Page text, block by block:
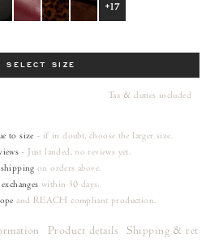
+17
SELECT SIZE
Tax & duties included
to size - if in doubt, choose the larger size.
- Just landed, no reviews yet.
shipping on ordersabove.
within 30 days.
and REACH compliant production.
Product details Shipping & returns